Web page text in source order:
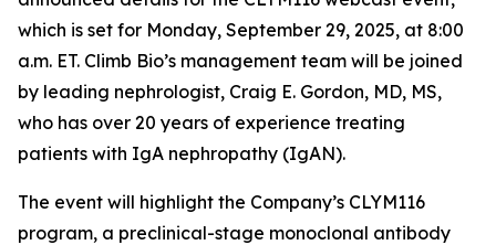
which is set for Monday, September 29, 2025, at 8:00
a.m. ET. Climb Bio’s management team will be joined
by leading nephrologist, Craig E. Gordon, MD, MS,
who has over 20 years of experience treating
patients with IgA nephropathy (IgAN).
The event will highlight the Company’s CLYM116
program, a preclinical-stage monoclonal antibody